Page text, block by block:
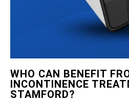
WHO CAN BENEFIT
INCONTINENCE
STAMFORD?